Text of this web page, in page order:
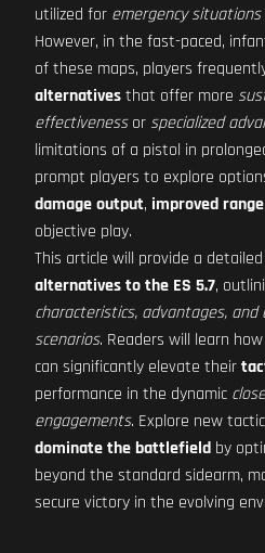
utilized for emergency situations
However, in the fast-paced,
of these maps, players
alternativesthat offer more
effectivenessor specialized
limitations of a pistol in
prompt players to explore
damage output, improved range
objective play.
This article will provide a
alternatives to the ES 5.7,
characteristics, advantages,
scenarios. Readers will learn
can significantly elevate their
performance in the dynamic
engagements. Explore new
dominate the battlefield by
beyond the standard sidearm,
secure victory in the evolving